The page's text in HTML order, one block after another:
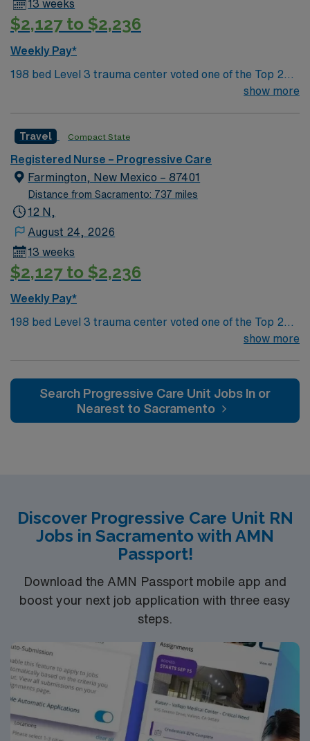
13 weeks
$2,127 to $2,236
Weekly Pay*
198 bed Level 3 trauma center voted one of the Top 20
Most Beautiful Hospitals in the US; located in northwest
and UT. Farmington offers hiking, kayaking, historical
sightseeing in an affordable and friendly community.
Features three rivers, four golf courses, five lakes, six
National Parks, and thousands of acres for off-roading! 1
hour to Durango, CO and 3 hours to Albuquerque
show more
Travel Compact State
Registered Nurse – Progressive Care
Farmington, New Mexico – 87401
Distance from Sacramento: 737 miles
12 N,
August 24, 2026
13 weeks
$2,127 to $2,236
Weekly Pay*
198 bed Level 3 trauma center voted one of the Top 20
Most Beautiful Hospitals in the US; located in northwest
and UT. Farmington offers hiking, kayaking, historical
sightseeing in an affordable and friendly community.
Features three rivers, four golf courses, five lakes, six
show more
Search Progressive Care Unit Jobs In or
Nearest to Sacramento
Discover Progressive Care Unit RN
Jobs in Sacramento with AMN
Passport!
Download the AMN Passport mobile app and
boost your next job application with three easy
steps.